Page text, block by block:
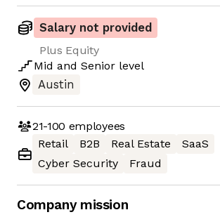
Salary not provided
Plus Equity
Mid and Senior level
Austin
21-100 employees
Retail
B2B Real Estate
SaaS
Cyber Security
Fraud
Company mission